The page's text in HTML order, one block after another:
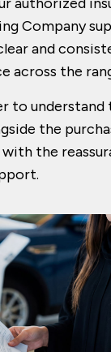
Company
and
across the
to
the
the